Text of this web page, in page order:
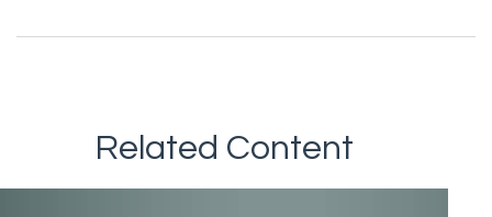
Related Content